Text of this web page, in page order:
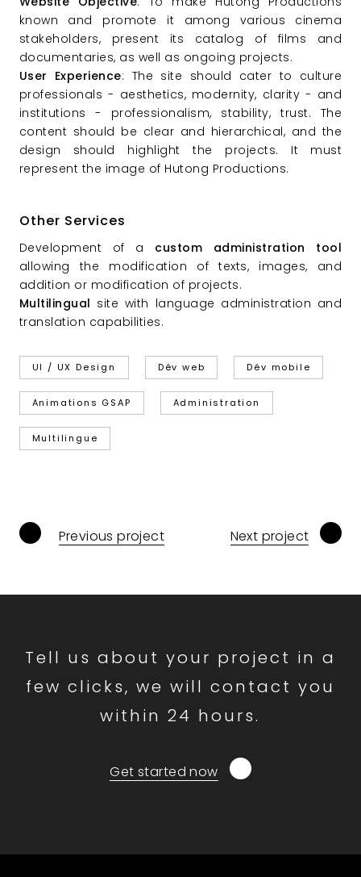
known and promote it among various cinema
stakeholders, present its catalog of films and
documentaries, as well as ongoing projects.
User Experience: The site should cater to culture
professionals - aesthetics, modernity, clarity - and
institutions - professionalism, stability, trust. The
content should be clear and hierarchical, and the
design should highlight the projects. It must
represent the image of Hutong Productions.
Other Services
Development of a custom administration tool
allowing the modification of texts, images, and
addition or modification of projects.
Multilingual site with language administration and
translation capabilities.
UI / UX Design Dév web Dév mobile
Animations GSAP Administration
Multilingue
Previous project Next project
Tell us about your project in a
few clicks, we will contact you
within 24 hours.
Get started now